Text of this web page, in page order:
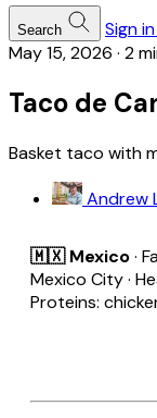
Search Sign in
May 15, 2026 · 2
Taco de
Basket taco with
Andrew
🇲🇽 Mexico·
Mexico City ·
Proteins: